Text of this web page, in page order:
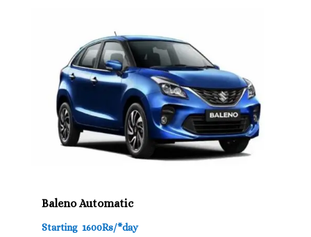
Baleno Automatic
Starting 1600Rs/*day